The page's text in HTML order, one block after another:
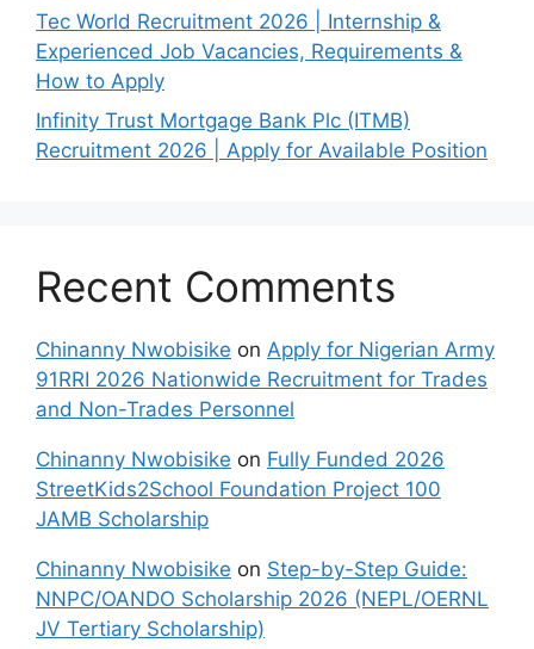
Tec World Recruitment 2026 | Internship &
Experienced Job Vacancies, Requirements &
How to Apply
Infinity Trust Mortgage Bank Plc (ITMB)
Recruitment 2026 | Apply for Available Position
Recent Comments
Chinanny Nwobisike on Apply for Nigerian Army
91RRI 2026 Nationwide Recruitment for Trades
and Non-Trades Personnel
Chinanny Nwobisike on Fully Funded 2026
StreetKids2School Foundation Project 100
JAMB Scholarship
Chinanny Nwobisike on Step-by-Step Guide:
NNPC/OANDO Scholarship 2026 (NEPL/OERNL
JV Tertiary Scholarship)